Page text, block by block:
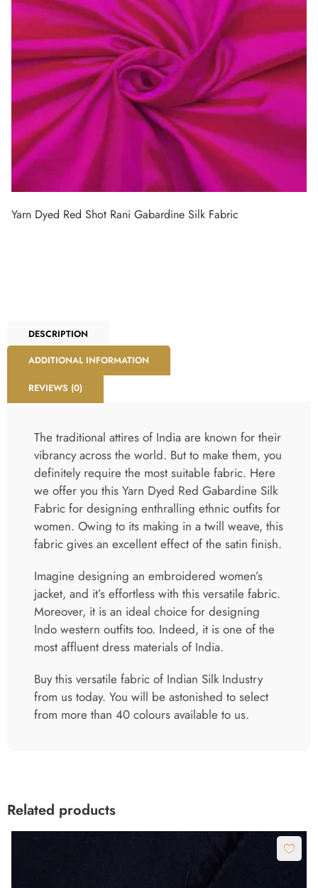
Yarn Dyed Red Shot Rani Gabardine Silk Fabric
DESCRIPTION
ADDITIONAL INFORMATION
REVIEWS (0)
The traditional attires of India are known for their
vibrancy across the world. But to make them, you
definitely require the most suitable fabric. Here
we offer you this Yarn Dyed Red Gabardine Silk
Fabric for designing enthralling ethnic outfits for
women. Owing to its making in a twill weave, this
fabric gives an excellent effect of the satin finish.
Imagine designing an embroidered women’s
jacket, and it’s effortless with this versatile fabric.
Moreover, it is an ideal choice for designing
Indo western outfits too. Indeed, it is one of the
most affluent dress materials of India.
Buy this versatile fabric of Indian Silk Industry
from us today. You will be astonished to select
from more than 40 colours available to us.
Related products